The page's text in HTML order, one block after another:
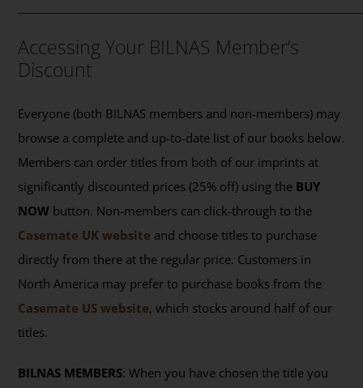
Accessing Your BILNAS Member’s
Discount
Everyone (both BILNAS members and non-members) may
browse a complete and up-to-date list of our books below.
Members can order titles from both of our imprints at
significantly discounted prices (25% off) using the BUY
NOW button. Non-members can click-through to the
Casemate UK website and choose titles to purchase
directly from there at the regular price. Customers in
North America may prefer to purchase books from the
Casemate US website, which stocks around half of our
titles.
BILNAS MEMBERS: When you have chosen the title you